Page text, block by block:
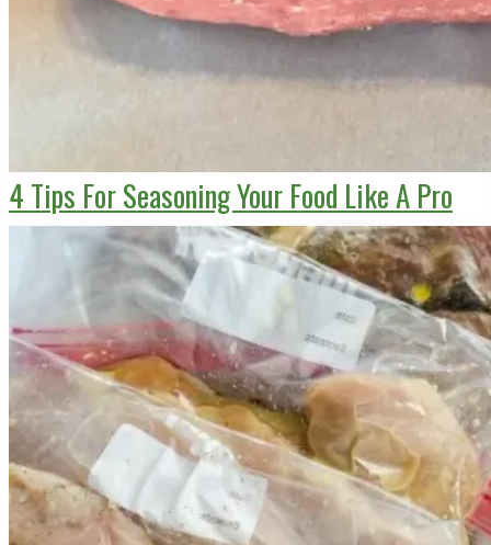
4 Tips For Seasoning Your Food Like A Pro